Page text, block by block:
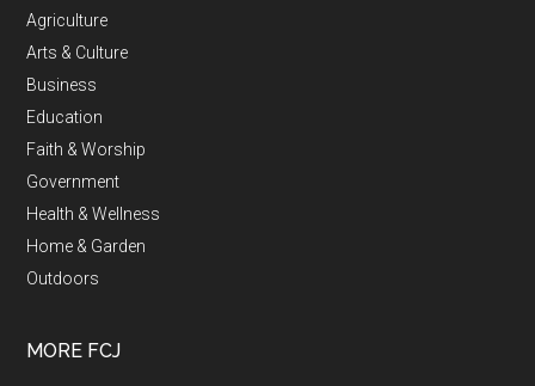
Agriculture
Arts & Culture
Business
Education
Faith & Worship
Government
Health & Wellness
Home & Garden
Outdoors
MORE FCJ